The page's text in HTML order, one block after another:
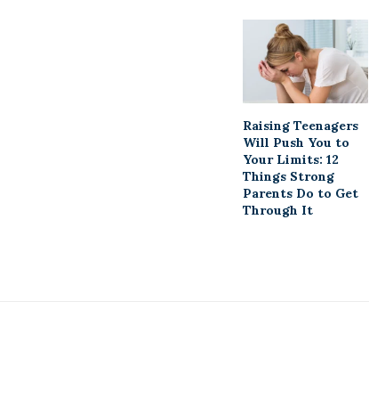
Raising Teenagers
Will Push You to
Your Limits: 12
Things Strong
Parents Do to Get
Through It